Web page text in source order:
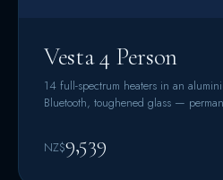
Vesta 4 Person
14 full-spectrum heaters in an
Bluetooth, toughened glass —
NZ$9,539